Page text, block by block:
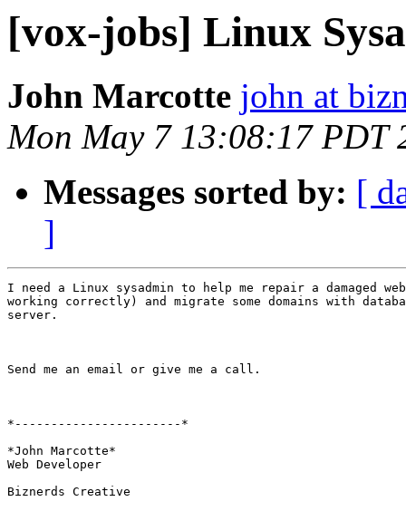
[vox-jobs] Linux
John Marcotte john at
Mon May 7 13:08:17 PDT
Messages sorted by: [
]
I need a Linux sysadmin to help me repair a damaged
working correctly) and migrate some domains with
server.
Send me an email or give me a call.
*-----------------------*
*John Marcotte*
Web Developer
Biznerds Creative